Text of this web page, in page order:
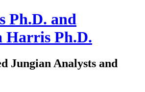
Ph.D. and
Harris Ph.D.
Jungian Analysts and